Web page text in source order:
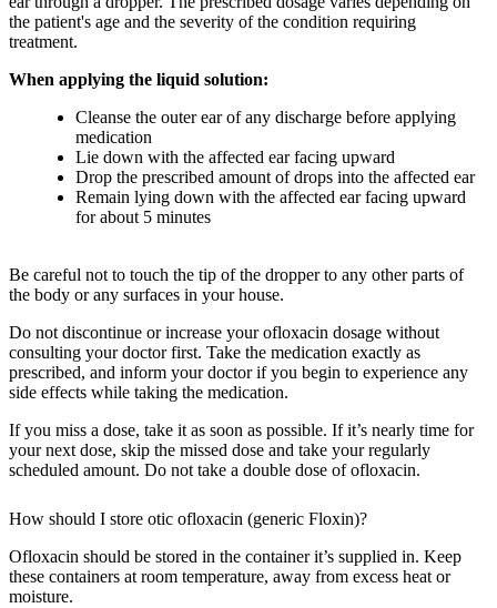
the patient's age and the severity of the condition requiring
treatment.
When applying the liquid solution:
Cleanse the outer ear of any discharge before applying
medication
Lie down with the affected ear facing upward
Drop the prescribed amount of drops into the affected ear
Remain lying down with the affected ear facing upward
for about 5 minutes
Be careful not to touch the tip of the dropper to any other parts of
the body or any surfaces in your house.
Do not discontinue or increase your ofloxacin dosage without
consulting your doctor first. Take the medication exactly as
prescribed, and inform your doctor if you begin to experience any
side effects while taking the medication.
If you miss a dose, take it as soon as possible. If it’s nearly time for
your next dose, skip the missed dose and take your regularly
scheduled amount. Do not take a double dose of ofloxacin.
How should I store otic ofloxacin (generic Floxin)?
Ofloxacin should be stored in the container it’s supplied in. Keep
these containers at room temperature, away from excess heat or
moisture.